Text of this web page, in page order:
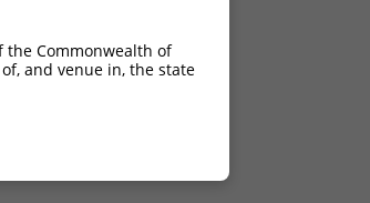
Commonwealth of
and venue in, the state